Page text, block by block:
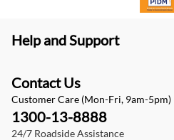
Help and Support
Contact Us
Customer Care (Mon-Fri, 9am-5pm)
1300-13-8888
24/7 Roadside Assistance